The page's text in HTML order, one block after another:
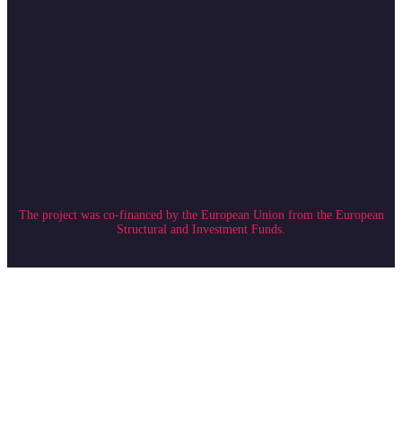
The project was co-financed by the European Union from the European
Structural and Investment Funds.